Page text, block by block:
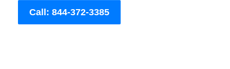
Call: 844-372-3385